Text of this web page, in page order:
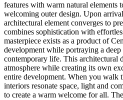
features with warm natural elements
welcoming outer design. Upon
architectural element converges to
combines sophistication with
masterpiece exists as a product of
development while portraying a
contemporary life. This architectural
atmosphere while creating its own
entire development. When you walk
interiors resonate space, light and
to create a warm welcome for all.